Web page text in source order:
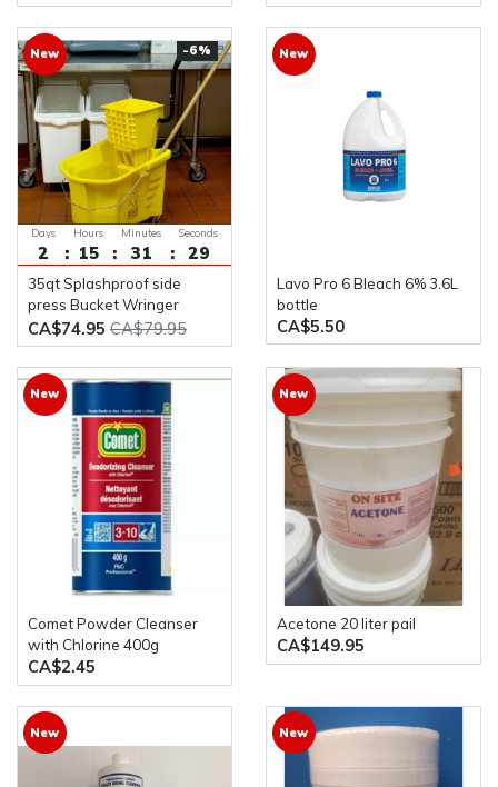
New -6%
2
Days
15
Hours
31
Minutes
29
Seconds
35qt Splashproof side
press Bucket Wringer
Combo
CA$74.95 CA$79.95
New
Lavo Pro 6 Bleach 6% 3.6L
bottle
CA$5.50
New
Comet Powder Cleanser
with Chlorine 400g
CA$2.45
New
Acetone 20 liter pail
CA$149.95
New New